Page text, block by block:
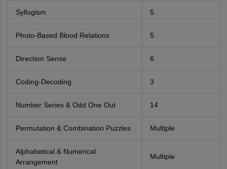
Syllogism 5
Photo-Based Blood Relations 5
Direction Sense 6
Coding-Decoding 3
Number Series & Odd One Out 14
Permutation & Combination Puzzles Multiple
Alphabetical & Numerical
Arrangement
Multiple